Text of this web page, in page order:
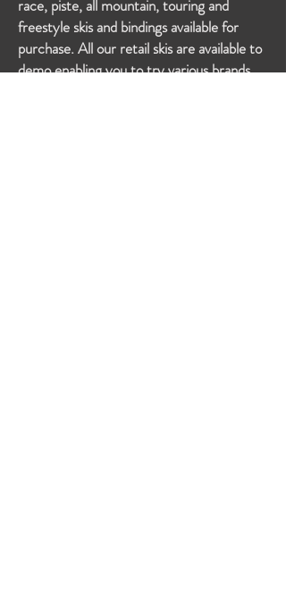
race, piste, all mountain, touring and
freestyle skis and bindings available for
purchase. All our retail skis areavailableto
demo enabling you to try various brands